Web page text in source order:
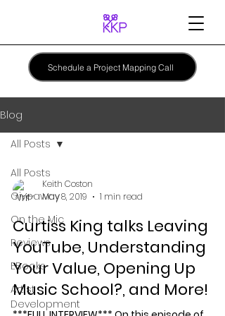
Schedule a Project Mapping Call
Blog
All Posts
Giveaway
On the Mic
Reviews
EBooks
Artist
Development
All Posts
Keith Coston
May 8, 2019
1 min read
Curtiss King talks Leaving
YouTube, Understanding
Your Value, Opening Up
Music School?, and More!